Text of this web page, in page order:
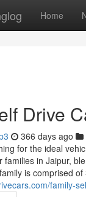
Home
Drive
366 days ago
for the ideal
families in Jaipur,
is comprised
family-